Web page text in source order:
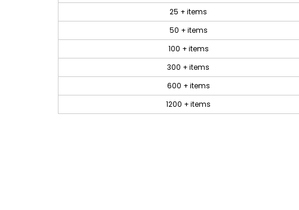
25 + items
50 + items
100 + items
300 + items
600 + items
1200 + items